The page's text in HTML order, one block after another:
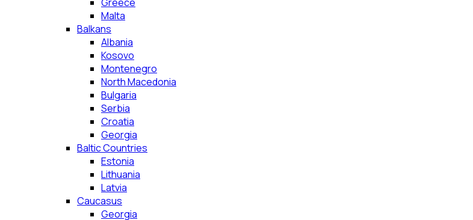
Malta
Balkans
Albania
Kosovo
Montenegro
North Macedonia
Bulgaria
Serbia
Croatia
Georgia
Baltic Countries
Estonia
Lithuania
Latvia
Caucasus
Georgia